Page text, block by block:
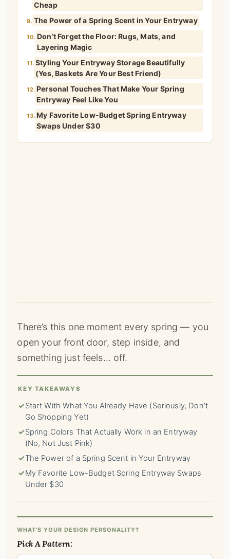
Cheap
9. The Power of a Spring Scent in Your Entryway
10. Don’t Forget the Floor: Rugs, Mats, and
Layering Magic
11. Styling Your Entryway Storage Beautifully
(Yes, Baskets Are Your Best Friend)
12. Personal Touches That Make Your Spring
Entryway Feel Like You
13. My Favorite Low-Budget Spring Entryway
Swaps Under $30
There’s this one moment every spring — you
open your front door, step inside, and
something just feels… off.
KEY TAKEAWAYS
✓Start With What You Already Have (Seriously, Don’t
Go Shopping Yet)
✓Spring Colors That Actually Work in an Entryway
(No, Not Just Pink)
✓The Power of a Spring Scent in Your Entryway
✓My Favorite Low-Budget Spring Entryway Swaps
Under $30
WHAT'S YOUR DESIGN PERSONALITY?
Pick A Pattern: